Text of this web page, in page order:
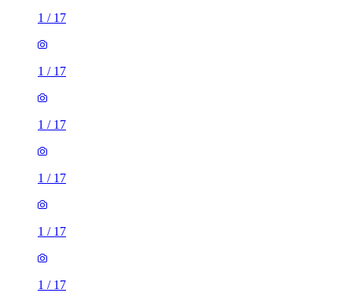
1 / 17
1 / 17
1 / 17
1 / 17
1 / 17
1 / 17